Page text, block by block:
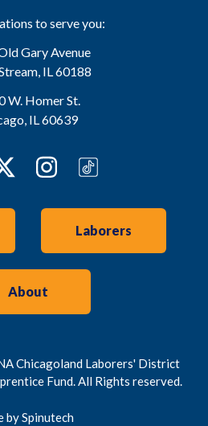
to serve you:
Gary Avenue
, IL60188
W. Homer St.
, IL60639
TwitterInstagram
Laborers
About
Chicagoland Laborers' District
Fund. All Rights reserved.
by Spinutech